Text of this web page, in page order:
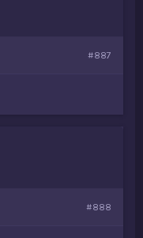
#887
#888